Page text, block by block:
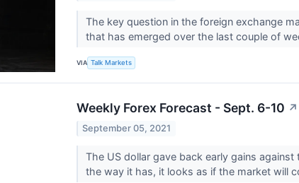
The key question in the foreign exchange
that has emerged over the last couple of
VIA Talk Markets
Weekly Forex Forecast - Sept. 6-10 ↗
September 05, 2021
The US dollar gave back early gains
the way it has, it looks as if the market will